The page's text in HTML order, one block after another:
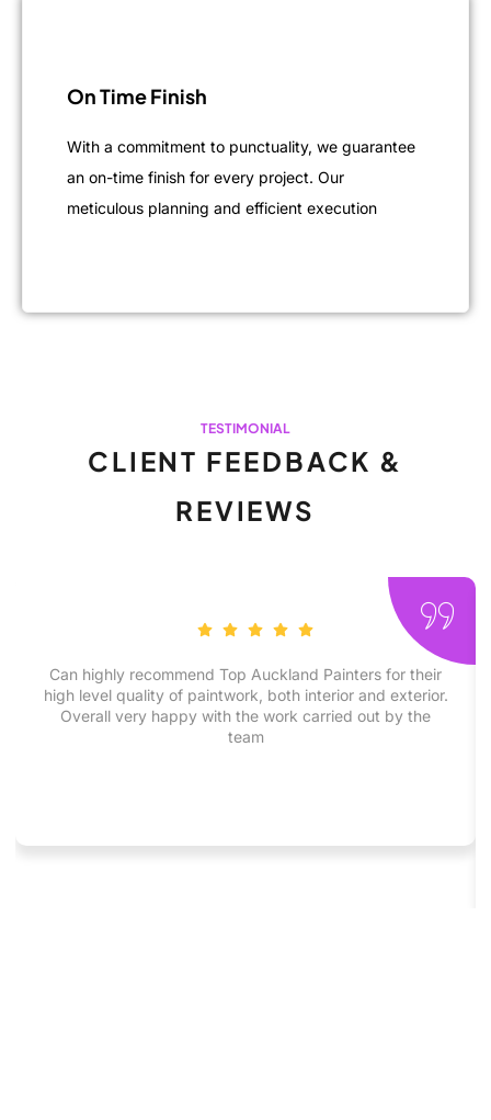
On Time Finish
With a commitment to punctuality, we guarantee
an on-time finish for every project. Our
meticulous planning and efficient execution
TESTIMONIAL
CLIENT FEEDBACK &
REVIEWS
Can highly recommend Top Auckland Painters for their
high level quality of paintwork, both interior and exterior.
Overall very happy with the work carried out by the
team